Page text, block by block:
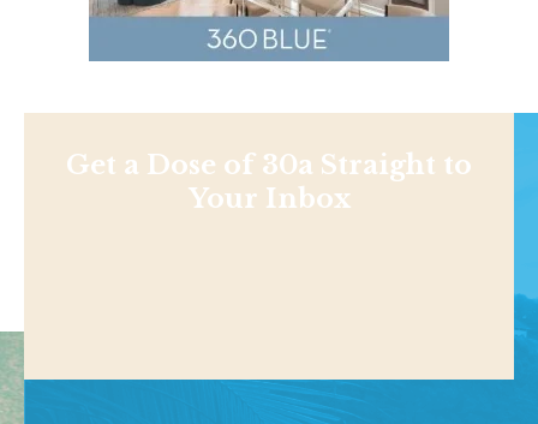
Get a Dose of 30a Straight to
Your Inbox